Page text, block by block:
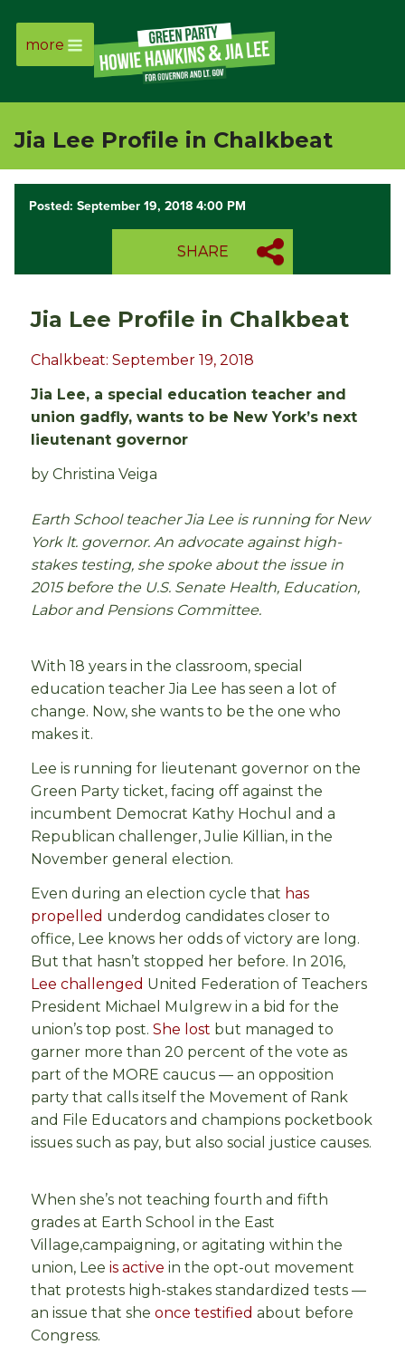
Page
Link
more
Jia Lee Profile in Chalkbeat
Posted: September 19, 2018 4:00 PM
SHARE
Jia Lee Profile in Chalkbeat
Chalkbeat: September 19, 2018
Jia Lee, a special education teacher and
union gadfly, wants to be New York’s next
lieutenant governor
by Christina Veiga
Earth School teacher Jia Lee is running for New
York lt. governor. An advocate against high-
stakes testing, she spoke about the issue in
2015 before the U.S. Senate Health, Education,
Labor and Pensions Committee.
With 18 years in the classroom, special
education teacher Jia Lee has seen a lot of
change. Now, she wants to be the one who
makes it.
Lee is running for lieutenant governor on the
Green Party ticket, facing off against the
incumbent Democrat Kathy Hochul and a
Republican challenger, Julie Killian, in the
November general election.
Even during an election cycle that has
propelled underdog candidates closer to
office, Lee knows her odds of victory are long.
But that hasn’t stopped her before. In 2016,
Lee challenged United Federation of Teachers
President Michael Mulgrew in a bid for the
union’s top post. She lost but managed to
garner more than 20 percent of the vote as
part of the MORE caucus — an opposition
party that calls itself the Movement of Rank
and File Educators and champions pocketbook
issues such as pay, but also social justice causes.
When she’s not teaching fourth and fifth
grades at Earth School in the East
Village,campaigning, or agitating within the
union, Lee is active in the opt-out movement
that protests high-stakes standardized tests —
an issue that she once testified about before
Congress.